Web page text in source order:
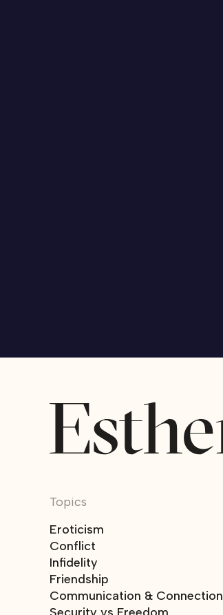
Topics
Eroticism
Conflict
Infidelity
Friendship
Communication & Connection